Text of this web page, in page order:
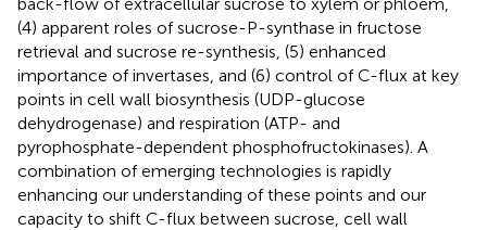
(4) apparent roles of sucrose-P-synthase in fructose
retrieval and sucrose re-synthesis, (5) enhanced
importance of invertases, and (6) control of C-flux at key
points in cell wall biosynthesis (UDP-glucose
dehydrogenase) and respiration (ATP- and
pyrophosphate-dependent phosphofructokinases). A
combination of emerging technologies is rapidly
enhancing our understanding of these points and our
capacity to shift C-flux between sucrose, cell wall